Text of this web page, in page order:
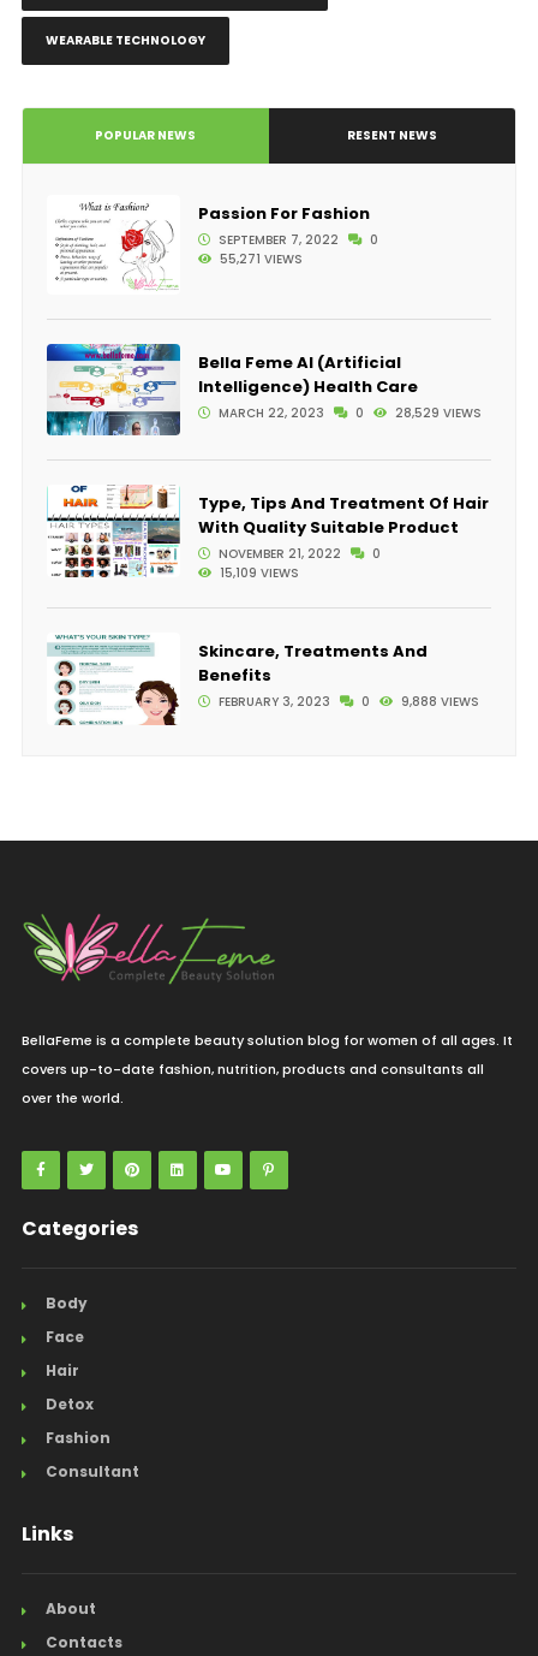
WEARABLE TECHNOLOGY
POPULAR NEWS RESENT NEWS
Passion For Fashion
SEPTEMBER 7, 2022
0
55,271 VIEWS
Bella Feme AI (Artificial
Intelligence) Health Care
MARCH 22, 2023 0 28,529 VIEWS
Type, Tips And Treatment Of Hair
With Quality Suitable Product
NOVEMBER 21, 2022
0
15,109 VIEWS
Skincare, Treatments And
Benefits
FEBRUARY 3, 2023 0 9,888 VIEWS
BellaFeme is a complete beauty solution blog for women of all ages. It
covers up-to-date fashion, nutrition, products and consultants all
over the world.
Categories
Body
Face
Hair
Detox
Fashion
Consultant
Links
About
Contacts